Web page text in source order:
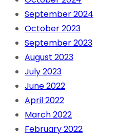
September 2024
October 2023
September 2023
August 2023
July 2023
June 2022
April 2022
March 2022
February 2022